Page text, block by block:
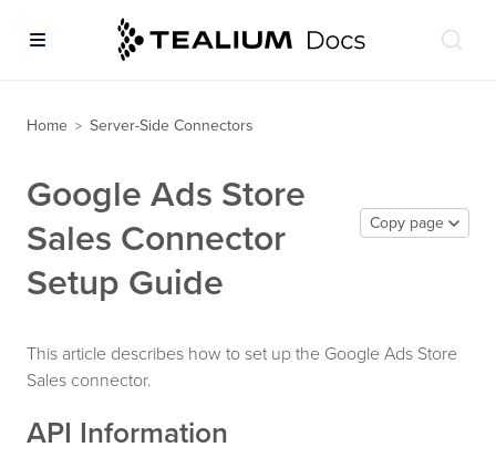
Home > Server-Side Connectors
Google Ads Store
Sales Connector
Setup Guide
Copy page
This article describes how to set up the Google Ads Store
Sales connector.
API Information